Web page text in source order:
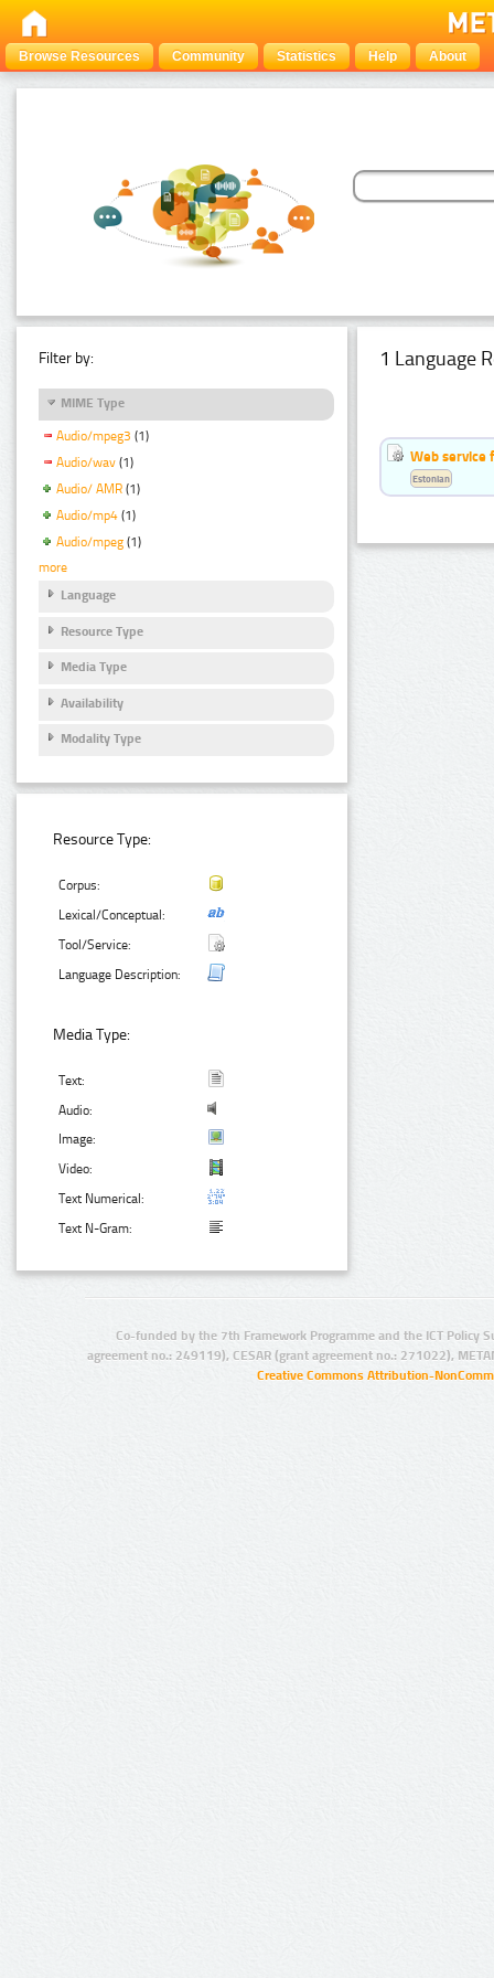
Browse Resources Community Statistics Help About
Filter by:
MIME Type
Audio/mpeg3 (1)
Audio/wav (1)
Audio/ AMR (1)
Audio/mp4 (1)
Audio/mpeg (1)
more
Language
Resource Type
Media Type
Availability
Modality Type
Resource Type:
Corpus:
Lexical/Conceptual:
Tool/Service:
Language Description:
Media Type:
Text:
Audio:
Image:
Video:
Text Numerical:
Text N-Gram:
1 Language
Web service
Estonian
Co-funded by the 7th Framework Programme and the ICT Policy
agreement no.: 249119), CESAR (grant agreement no.: 271022),
Creative Commons Attribution-